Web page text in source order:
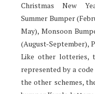
Christmas New
Summer Bumper
May), Monsoon
(August-September),
Like other lotteries,
represented by a
the other schemes,